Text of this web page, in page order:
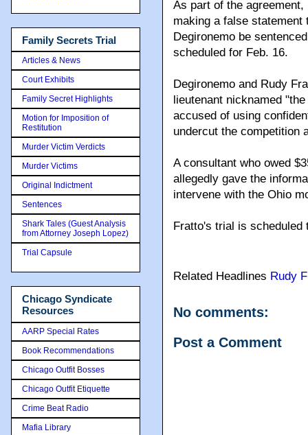
As part of the
making a false statement
Degironemo be
scheduled for Feb. 16.
Degironemo and Rudy
lieutenant nicknamed
accused of using
undercut the competition
A consultant who owed
allegedly gave the
intervene with the Ohio
Fratto's trial is scheduled
Related Headlines Rudy
No comments:
Post a Comment
Family Secrets Trial
Articles & News
Court Exhibits
Family Secret Highlights
Motion for Imposition of
Restitution
Murder Victim Verdicts
Murder Victims
Original Indictment
Sentences
Shark Tales (Guest Analysis
from Attorney Joseph Lopez)
Trial Capsule
Chicago Syndicate
Resources
AARP Special Rates
Book Recommendations
Chicago Outfit Bosses
Chicago Outfit Etiquette
Crime Beat Radio
Mafia Library